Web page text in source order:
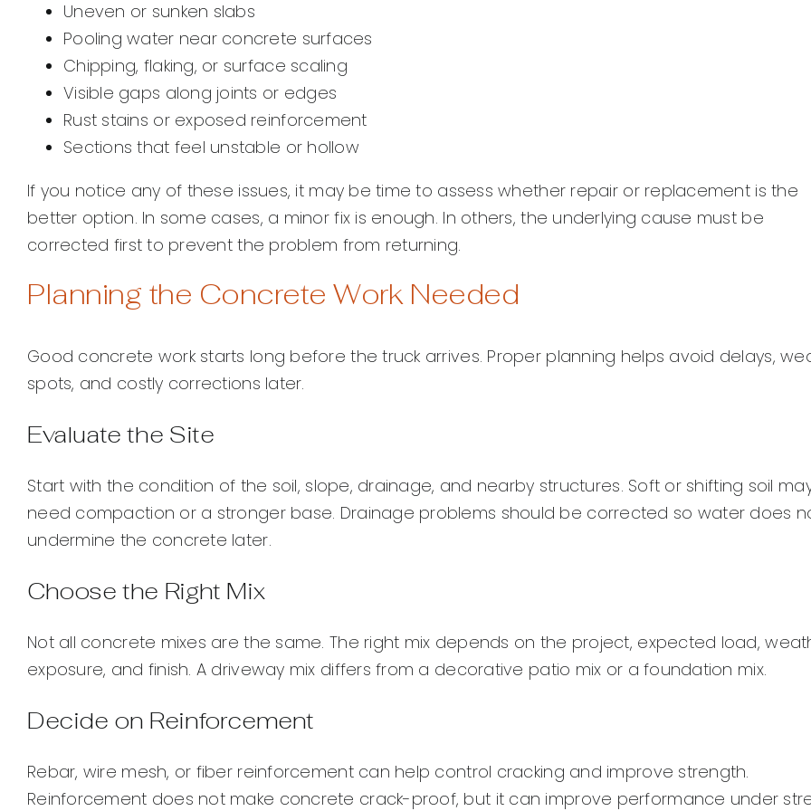
Uneven or sunken slabs
Pooling water near concrete surfaces
Chipping, flaking, or surface scaling
Visible gaps along joints or edges
Rust stains or exposed reinforcement
Sections that feel unstable or hollow
If you notice any of these issues, it may be time to assess whether repair or replacement is the
better option. In some cases, a minor fix is enough. In others, the underlying cause must be
corrected first to prevent the problem from returning.
Planning the Concrete Work Needed
Good concrete work starts long before the truck arrives. Proper planning helps avoid delays,
spots, and costly corrections later.
Evaluate the Site
Start with the condition of the soil, slope, drainage, and nearby structures. Soft or shifting soil
need compaction or a stronger base. Drainage problems should be corrected so water does
undermine the concrete later.
Choose the Right Mix
Not all concrete mixes are the same. The right mix depends on the project, expected load,
exposure, and finish. A driveway mix differs from a decorative patio mix or a foundation mix.
Decide on Reinforcement
Rebar, wire mesh, or fiber reinforcement can help control cracking and improve strength.
Reinforcement does not make concrete crack-proof, but it can improve performance under